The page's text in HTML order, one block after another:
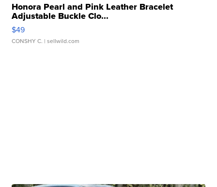
Honora Pearl and Pink Leather Bracelet
Adjustable Buckle Clo...
$49
CONSHY C. | sellwild.com